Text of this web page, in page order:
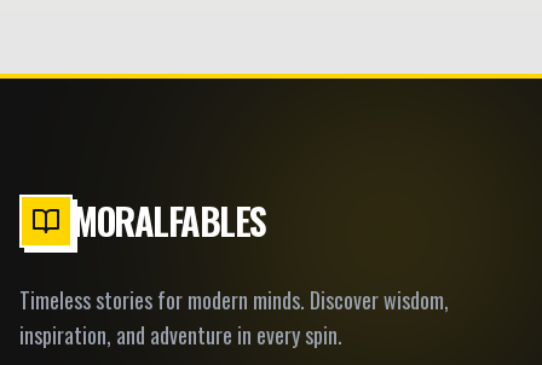
MORALFABLES
Timeless stories for modern minds. Discover wisdom,
inspiration, and adventure in every spin.